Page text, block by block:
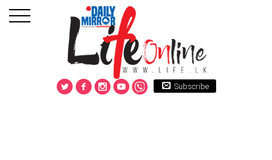
Subscribe